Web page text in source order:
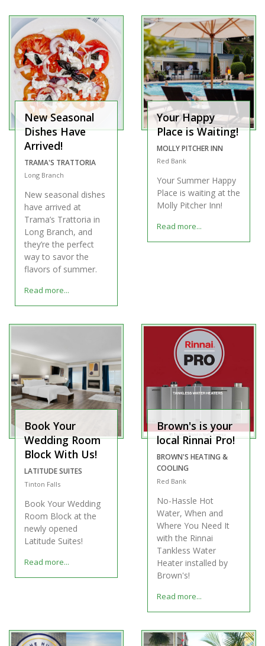
New Seasonal
Dishes Have
Arrived!
TRAMA'S TRATTORIA
Long Branch
New seasonal dishes
have arrived at
Trama’s Trattoria in
Long Branch, and
they’re the perfect
way to savor the
flavors of summer.
Read more...
Your Happy
Place is Waiting!
MOLLY PITCHER INN
Red Bank
Your Summer Happy
Place is waiting at the
Molly Pitcher Inn!
Read more...
Book Your
Wedding Room
Block With Us!
LATITUDE SUITES
Tinton Falls
Book Your Wedding
Room Block at the
newly opened
Latitude Suites!
Read more...
Brown's is your
local Rinnai Pro!
BROWN'S HEATING &
COOLING
Red Bank
No-Hassle Hot
Water, When and
Where You Need It
with the Rinnai
Tankless Water
Heater installed by
Brown's!
Read more...